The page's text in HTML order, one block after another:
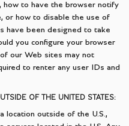
how to have the browser notify
or how to disable the use of
have been designed to take
you configure your browser
our Web sites may not
to renter any user IDs and
OF THE UNITED STATES:
location outside of the U.S.,